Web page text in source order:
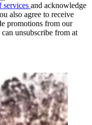
services and acknowledge
also agree to receive
promotions from our
unsubscribe from at